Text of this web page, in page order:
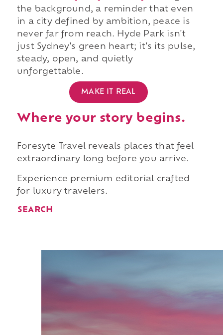
the background, a reminder that even
in a city defined by ambition, peace is
never far from reach. Hyde Park isn't
just Sydney's green heart; it's its pulse,
steady, open, and quietly
unforgettable.
MAKE IT REAL
Where your story begins.
Foresyte Travel reveals places that feel
extraordinary long before you arrive.
Experience premium editorial crafted
for luxury travelers.
SEARCH